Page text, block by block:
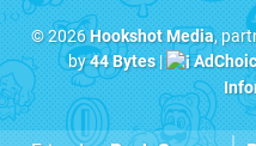
© 2026 Hookshot Media,
by44 Bytes|